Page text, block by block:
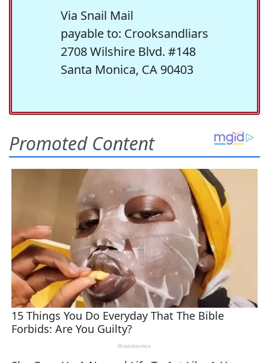
Via Snail Mail
payable to: Crooksandliars
2708 Wilshire Blvd. #148
Santa Monica, CA 90403